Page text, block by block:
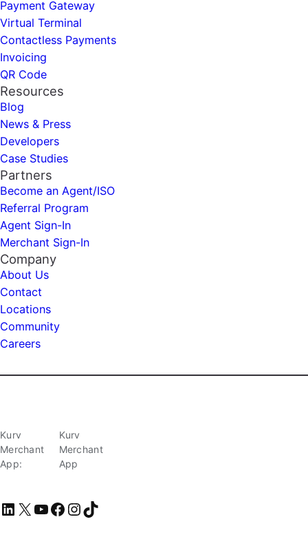
Payment Gateway
Virtual Terminal
Contactless Payments
Invoicing
QR Code
Resources
Blog
News & Press
Developers
Case Studies
Partners
Become an Agent/ISO
Referral Program
Agent Sign-In
Merchant Sign-In
Company
About Us
Contact
Locations
Community
Careers
Kurv
Merchant
App:
Kurv
Merchant
App
LinkedIn
X YouTube
Facebook
Instagram
TikTok